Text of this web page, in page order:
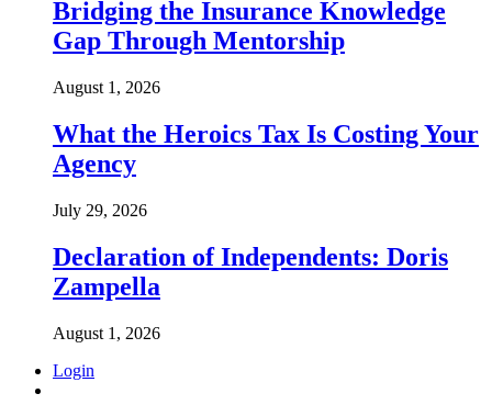
Bridging the Insurance Knowledge
Gap Through Mentorship
August 1, 2026
What the Heroics Tax Is Costing Your
Agency
July 29, 2026
Declaration of Independents: Doris
Zampella
August 1, 2026
Login